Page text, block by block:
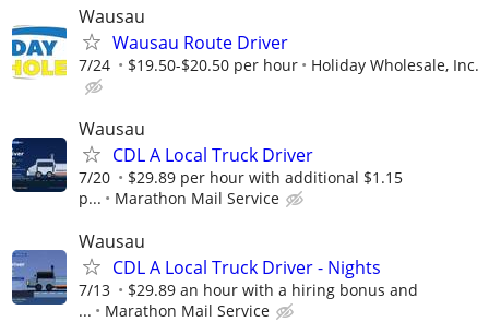
Wausau
Wausau Route Driver
7/24 $19.50-$20.50 per hour Holiday Wholesale, Inc.
Wausau
CDL A Local Truck Driver
7/20
$29.89 per hour with additional $1.15
p...
Marathon Mail Service
Wausau
CDL A Local Truck Driver - Nights
7/13
$29.89 an hour with a hiring bonus and
...
Marathon Mail Service